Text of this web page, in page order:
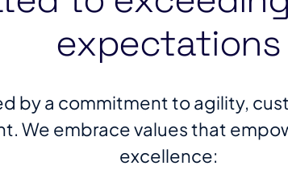
expectations
by a commitment to agility,
We embrace values that
excellence: